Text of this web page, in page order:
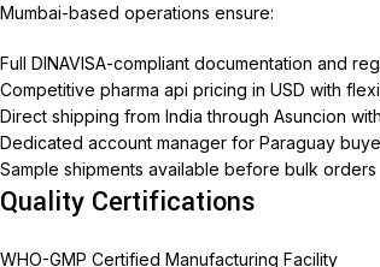
Mumbai-based operations ensure:
Full DINAVISA-compliant documentation and
Competitive pharma api pricing in USD with
Direct shipping from India through Asuncion
Dedicated account manager for Paraguay
Sample shipments available before bulk orders
Quality Certifications
WHO-GMP Certified Manufacturing Facility